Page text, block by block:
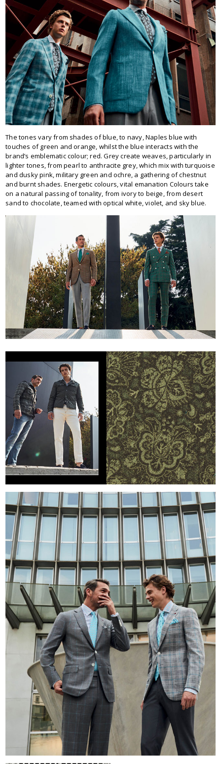
The tones vary from shades of blue, to navy, Naples blue with
touches of green and orange, whilst the blue interacts with the
brand’s emblematic colour; red. Grey create weaves, particularly in
lighter tones, from pearl to anthracite grey, which mix with turquoise
and dusky pink, military green and ochre, a gathering of chestnut
and burnt shades. Energetic colours, vital emanation Colours take
on a natural passing of tonality, from ivory to beige, from desert
sand to chocolate, teamed with optical white, violet, and sky blue.